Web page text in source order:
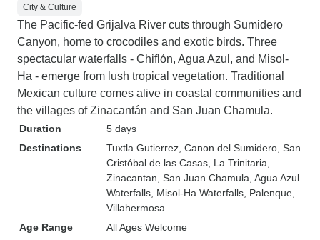
City & Culture
The Pacific-fed Grijalva River cuts through Sumidero
Canyon, home to crocodiles and exotic birds. Three
spectacular waterfalls - Chiflón, Agua Azul, and Misol-
Ha - emerge from lush tropical vegetation. Traditional
Mexican culture comes alive in coastal communities and
the villages of Zinacantán and San Juan Chamula.
Duration
5 days
Destinations
Tuxtla Gutierrez , Canon del Sumidero , San
Cristóbal de las Casas , La Trinitaria
Zinacantan , San Juan Chamula , Agua Azul
Waterfalls , Misol-Ha Waterfalls , Palenque
Villahermosa
Age Range
All Ages Welcome